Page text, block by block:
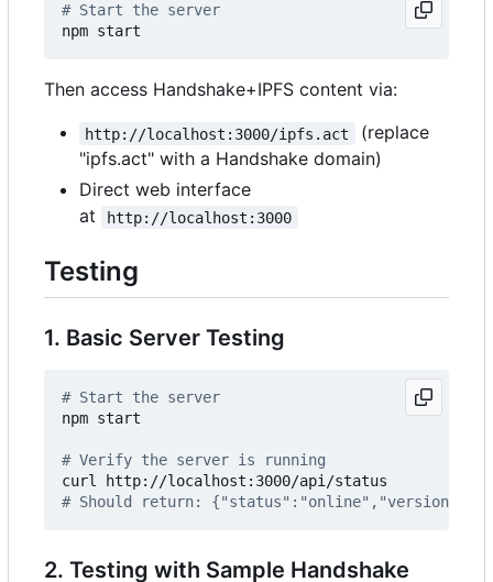
# Start the server
Then access Handshake+IPFS content via:
http://localhost:3000/ipfs.act
(replace
"ipfs.act" with a Handshake domain)
Direct web interface
at
http://localhost:3000
Testing
1. Basic Server Testing
# Start the server
npm start
# Verify the server is running
# Should return:
2. Testing with Sample Handshake